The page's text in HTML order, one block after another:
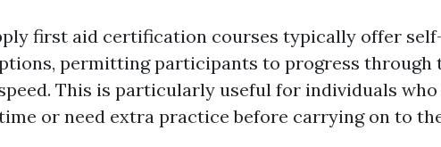
first aid certification courses typically offer
permitting participants to progress through
This is particularly useful for individuals who
or need extra practice before carrying on to